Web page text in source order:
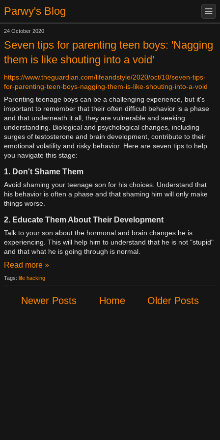
Parwy's Blog
24 October 2020
Seven tips for parenting teen boys: 'Nagging
them is like shouting into a void'
https://www.theguardian.com/lifeandstyle/2020/oct/10/seven-tips-
for-parenting-teen-boys-nagging-them-is-like-shouting-into-a-void
Parenting teenage boys can be a challenging experience, but it's
important to remember that their often difficult behavior is a phase
and that underneath it all, they are vulnerable and seeking
understanding. Biological and psychological changes, including
surges of testosterone and brain development, contribute to their
emotional volatility and risky behavior. Here are seven tips to help
you navigate this stage:
1. Don't Shame Them
Avoid shaming your teenage son for his choices. Understand that
his behavior is often a phase and that shaming him will only make
things worse.
2. Educate Them About Their Development
Talk to your son about the hormonal and brain changes he is
experiencing. This will help him to understand that he is not "stupid"
and that what he is going through is normal.
Read more »
Tags: life hacking
Newer Posts Home Older Posts